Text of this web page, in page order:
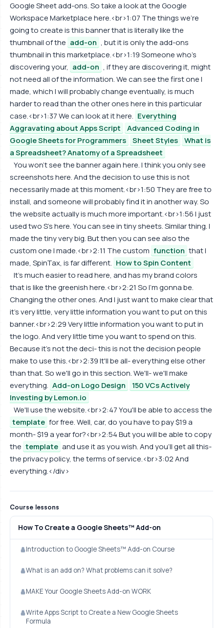
Google Sheet add-ons. So take a look at the Google
Workspace Marketplace here.<br>1:07 The things we're
going to create is this banner that is literally like the
thumbnail of the add-on , but it is only the add-ons
thumbnail in this marketplace.<br>1:19 Someone who's
discovering your, add-on , if they are discovering it, might
not need all of the information. We can see the first one I
made, which I will probably change eventually, is much
harder to read than the other ones here in this particular
case.<br>1:37 We can look at it here. Everything
Aggravating about Apps Script
Advanced Coding in
Google Sheets for Programmers
Sheet Styles
What is
a Spreadsheet? Anatomy of a Spreadsheet
You won't see the banner again here. I think you only see
screenshots here. And the decision to use this is not
necessarily made at this moment.<br>1:50 They are free to
install, and someone will probably find it in another way. So
the website actually is much more important.<br>1:56 I just
used two S's here. You can see in tiny sheets. Similar thing. I
made the tiny very big. But then you can see also the
custom one I made.<br>2:11 The custom function that I
made, SpinTax, is far different. How to Spin Content
It's much easier to read here, and has my brand colors
that is like the greenish here.<br>2:21 So I'm gonna be.
Changing the other ones. And I just want to make clear that
it's very little, very little information you want to put on this
banner.<br>2:29 Very little information you want to put in
the logo. And very little time you want to spend on this.
Because it's not the deci- this is not the decision people
make to use this.<br>2:39 It'll be all- everything else other
than that. So we'll go in this section. We'll- we'll make
everything. Add-on Logo Design
150 VCs Actively
Investing by Lemon.io
We'll use the website.<br>2:47 You'll be able to access the
template for free. Well, car, do you have to pay $19 a
month- $19 a year for?<br>2:54 But you will be able to copy
the template and use it as you wish. And you'll get all this-
the privacy policy, the terms of service.<br>3:02 And
everything.</div>
Course lessons
How To Create a Google Sheets™ Add-on
Introduction to Google Sheets™ Add-on Course
What is an add on? What problems can it solve?
MAKE Your Google Sheets Add-on WORK
Write Apps Script to Create a New Google Sheets
Formula